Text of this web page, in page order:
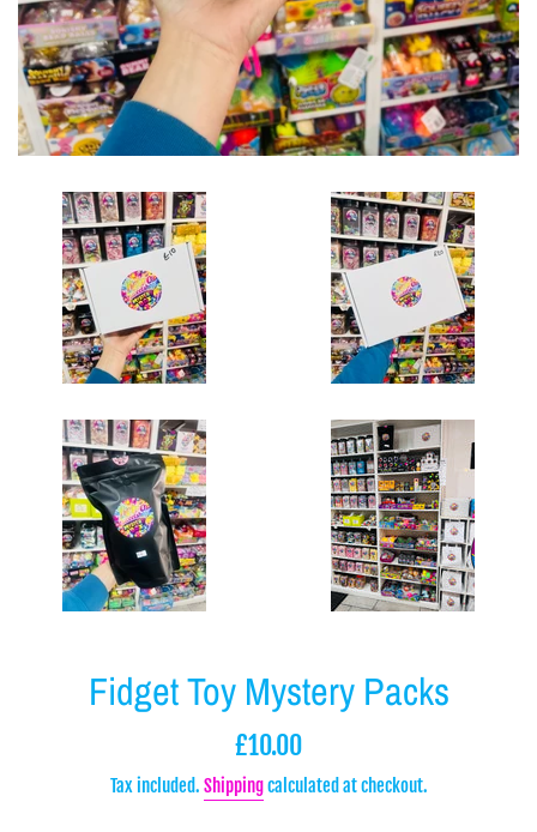
Fidget Toy Mystery Packs
Regular
£10.00
Tax included. Shippingcalculated at checkout.